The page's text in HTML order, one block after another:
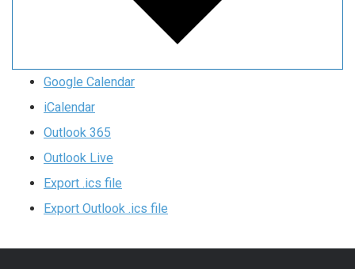
Google Calendar
iCalendar
Outlook 365
Outlook Live
Export .ics file
Export Outlook .ics file